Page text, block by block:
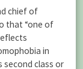
chief of
that “one of
in
class or